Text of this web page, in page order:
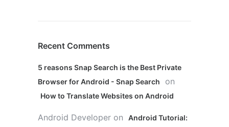
Recent Comments
5 reasons Snap Search is the Best Private
Browser for Android - Snap Search
on
How to Translate Websites on Android
Android Developer on
Android Tutorial: